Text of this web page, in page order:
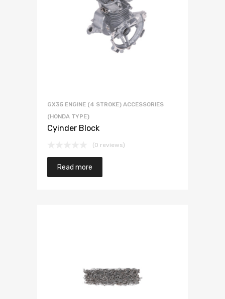
GX35 ENGINE (4 STROKE) ACCESSORIES
(HONDA TYPE)
Cyinder Block
(0 reviews)
Read more